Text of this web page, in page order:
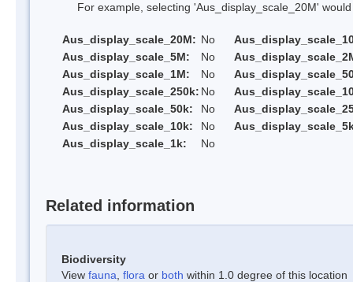
For example, selecting 'Aus_display_scale_20M' would
Aus_display_scale_20M: No
Aus_display_scale_5M:
No
Aus_display_scale_1M:
No
Aus_display_scale_250k: No
Aus_display_scale_50k:
No
Aus_display_scale_10k:
No
Aus_display_scale_1k:
No
Related information
Biodiversity
View fauna flora or both within 1.0 degree of this location